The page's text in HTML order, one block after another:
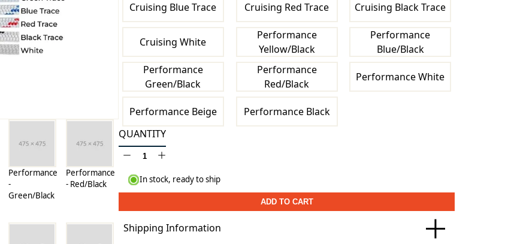
Performance
-
Green/Black
Performance
- Red/Black
Cruising Blue Trace Cruising Red Trace Cruising Black Trace
Cruising White
Performance
Yellow/Black
Performance
Blue/Black
Performance
Green/Black
Performance
Red/Black
Performance White
Performance Beige
Performance Black
QUANTITY
In stock, ready to ship
ADD TO CART
Shipping Information